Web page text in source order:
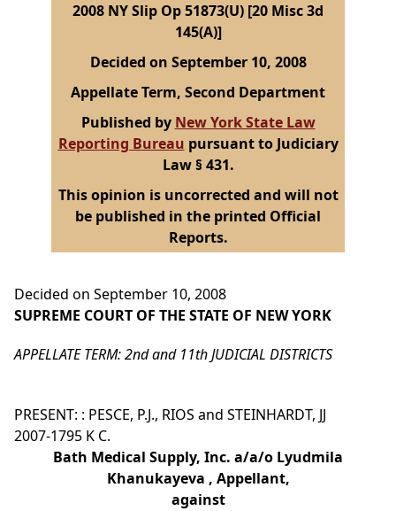
2008 NY Slip Op 51873(U) [20 Misc 3d
145(A)]
Decided on September 10, 2008
Appellate Term, Second Department
Published by New York State Law
Reporting Bureau pursuant to Judiciary
Law § 431.
This opinion is uncorrected and will not
be published in the printed Official
Reports.
Decided on September 10, 2008
SUPREME COURT OF THE STATE OF NEW YORK
APPELLATE TERM: 2nd and 11th JUDICIAL DISTRICTS
PRESENT: : PESCE, P.J., RIOS and STEINHARDT, JJ
2007-1795 K C.
Bath Medical Supply, Inc. a/a/o Lyudmila
Khanukayeva , Appellant,
against